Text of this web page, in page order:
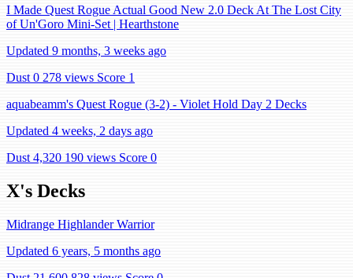
I Made Quest Rogue Actual Good New 2.0 Deck At The Lost City
of Un'Goro Mini-Set | Hearthstone
Updated 9 months, 3 weeks ago
Dust 0 278 views Score 1
aquabeamm's Quest Rogue (3-2) - Violet Hold Day 2 Decks
Updated 4 weeks, 2 days ago
Dust 4,320 190 views Score 0
X's Decks
Midrange Highlander Warrior
Updated 6 years, 5 months ago